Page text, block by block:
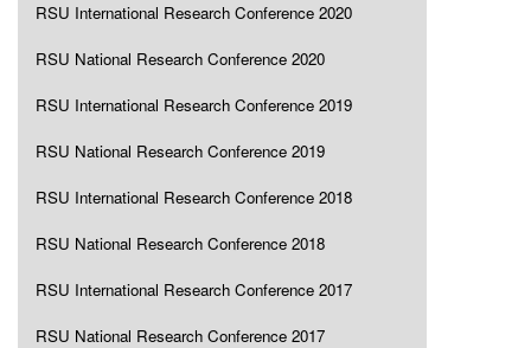
RSU International Research Conference 2020
RSU National Research Conference 2020
RSU International Research Conference 2019
RSU National Research Conference 2019
RSU International Research Conference 2018
RSU National Research Conference 2018
RSU International Research Conference 2017
RSU National Research Conference 2017